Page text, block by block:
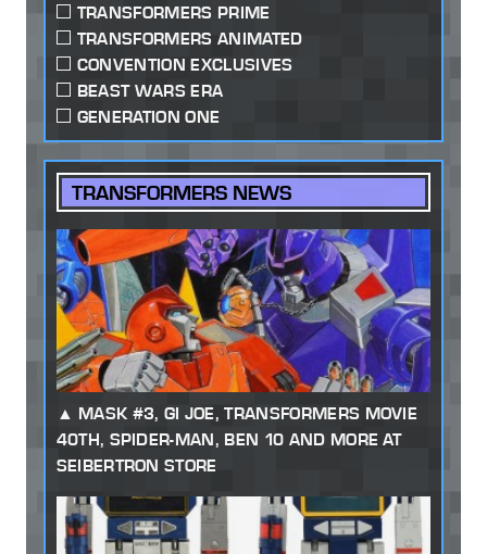
TRANSFORMERS PRIME
TRANSFORMERS ANIMATED
CONVENTION EXCLUSIVES
BEAST WARS ERA
GENERATION ONE
TRANSFORMERS NEWS
MASK #3, GI JOE, TRANSFORMERS MOVIE
40TH, SPIDER-MAN, BEN 10 AND MORE AT
SEIBERTRON STORE